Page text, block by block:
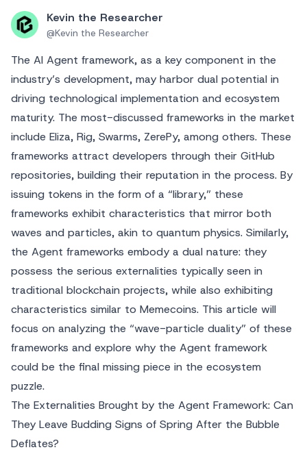
Kevin the Researcher
@Kevin the Researcher
The AI Agent framework, as a key component in the
industry’s development, may harbor dual potential in
driving technological implementation and ecosystem
maturity. The most-discussed frameworks in the market
include Eliza, Rig, Swarms, ZerePy, among others. These
frameworks attract developers through their GitHub
repositories, building their reputation in the process. By
issuing tokens in the form of a “library,” these
frameworks exhibit characteristics that mirror both
waves and particles, akin to quantum physics. Similarly,
the Agent frameworks embody a dual nature: they
possess the serious externalities typically seen in
traditional blockchain projects, while also exhibiting
characteristics similar to Memecoins. This article will
focus on analyzing the “wave-particle duality” of these
frameworks and explore why the Agent framework
could be the final missing piece in the ecosystem
puzzle.
The Externalities Brought by the Agent Framework: Can
They Leave Budding Signs of Spring After the Bubble
Deflates?